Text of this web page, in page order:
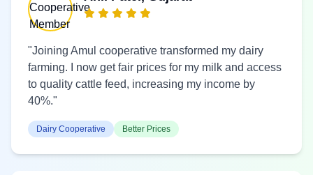
"Joining Amul cooperative transformed my dairy
farming. I now get fair prices for my milk and access
to quality cattle feed, increasing my income by
40%."
Dairy Cooperative Better Prices